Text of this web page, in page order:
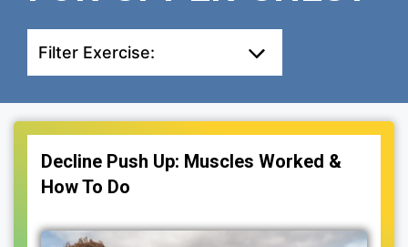
Filter Exercise:
Decline Push Up: Muscles Worked &
How To Do